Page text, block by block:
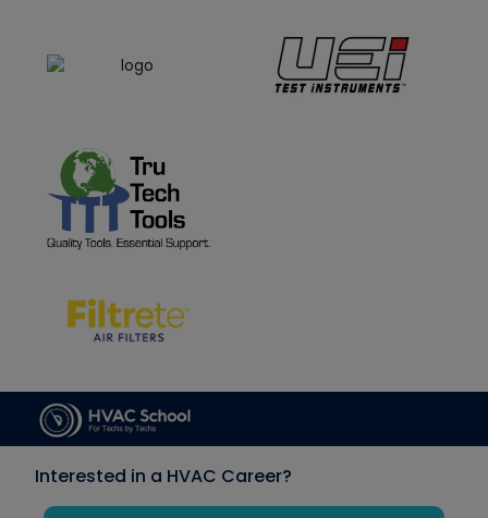
Interested in a HVAC Career?